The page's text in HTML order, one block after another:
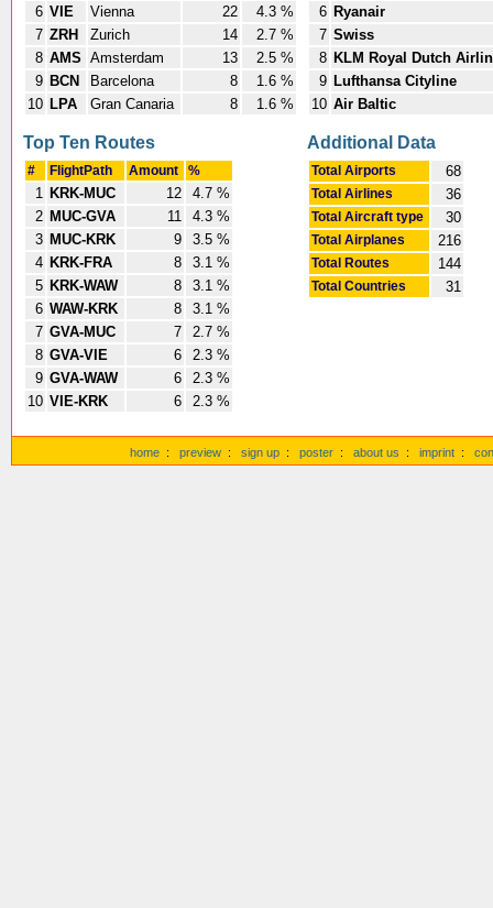
6 VIE Vienna 22
4.3 %
7 ZRH Zurich 14
2.7 %
8 AMS Amsterdam 13
2.5 %
9 BCN Barcelona 8
1.6 %
10 LPA Gran Canaria 8 1.6 %
6 Ryanair
7 Swiss
8 KLM Royal Dutch
9 Lufthansa Cityline
10 Air Baltic
Top Ten Routes
# FlightPath Amount %
1 KRK-MUC 12
4.7 %
2 MUC-GVA 11
4.3 %
3 MUC-KRK 9
3.5 %
4 KRK-FRA 8
3.1 %
5 KRK-WAW 8
3.1 %
6 WAW-KRK 8
3.1 %
7 GVA-MUC 7
2.7 %
8 GVA-VIE 6
2.3 %
9 GVA-WAW 6
2.3 %
10 VIE-KRK 6 2.3 %
Additional Data
Total Airports 68
Total Airlines 36
Total Aircraft type 30
Total Airplanes 216
Total Routes 144
Total Countries 31
home : preview : sign up : poster : about us : imprint :